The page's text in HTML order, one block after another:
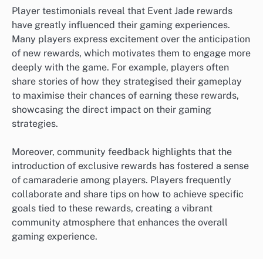
Player testimonials reveal that Event Jade rewards
have greatly influenced their gaming experiences.
Many players express excitement over the anticipation
of new rewards, which motivates them to engage more
deeply with the game. For example, players often
share stories of how they strategised their gameplay
to maximise their chances of earning these rewards,
showcasing the direct impact on their gaming
strategies.
Moreover, community feedback highlights that the
introduction of exclusive rewards has fostered a sense
of camaraderie among players. Players frequently
collaborate and share tips on how to achieve specific
goals tied to these rewards, creating a vibrant
community atmosphere that enhances the overall
gaming experience.